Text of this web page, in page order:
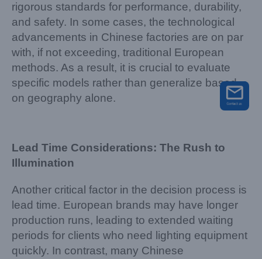
rigorous standards for performance, durability,
and safety. In some cases, the technological
advancements in Chinese factories are on par
with, if not exceeding, traditional European
methods. As a result, it is crucial to evaluate
specific models rather than generalize based
on geography alone.
Lead Time Considerations: The Rush to
Illumination
Another critical factor in the decision process is
lead time. European brands may have longer
production runs, leading to extended waiting
periods for clients who need lighting equipment
quickly. In contrast, many Chinese